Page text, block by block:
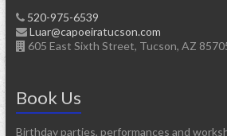
520-975-6539
Luar@capoeiratucson.com
605 East Sixth Street, Tucson, AZ
Book Us
Birthday parties, performances and